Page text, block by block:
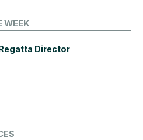
WEEK
Director